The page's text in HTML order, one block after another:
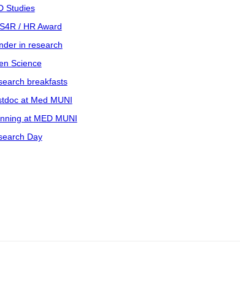
Studies
/ HR Award
in research
Science
breakfasts
at Med MUNI
at MED MUNI
Day